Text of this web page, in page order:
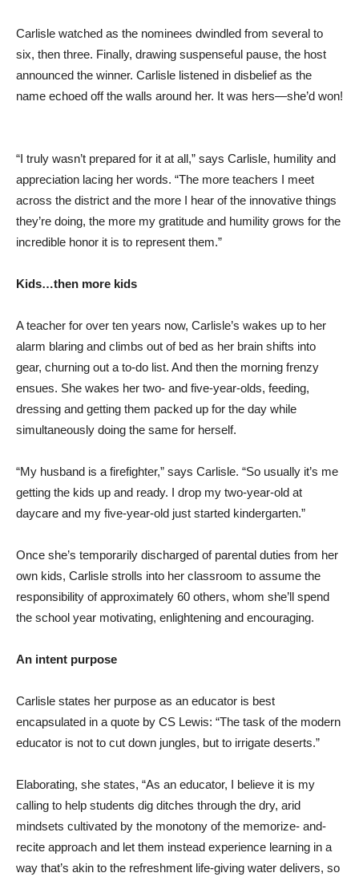
Carlisle watched as the nominees dwindled from several to
six, then three. Finally, drawing suspenseful pause, the host
announced the winner. Carlisle listened in disbelief as the
name echoed off the walls around her. It was hers—she’d won!
“I truly wasn’t prepared for it at all,” says Carlisle, humility and
appreciation lacing her words. “The more teachers I meet
across the district and the more I hear of the innovative things
they’re doing, the more my gratitude and humility grows for the
incredible honor it is to represent them.”
Kids…then more kids
A teacher for over ten years now, Carlisle’s wakes up to her
alarm blaring and climbs out of bed as her brain shifts into
gear, churning out a to-do list. And then the morning frenzy
ensues. She wakes her two- and five-year-olds, feeding,
dressing and getting them packed up for the day while
simultaneously doing the same for herself.
“My husband is a firefighter,” says Carlisle. “So usually it’s me
getting the kids up and ready. I drop my two-year-old at
daycare and my five-year-old just started kindergarten.”
Once she’s temporarily discharged of parental duties from her
own kids, Carlisle strolls into her classroom to assume the
responsibility of approximately 60 others, whom she’ll spend
the school year motivating, enlightening and encouraging.
An intent purpose
Carlisle states her purpose as an educator is best
encapsulated in a quote by CS Lewis: “The task of the modern
educator is not to cut down jungles, but to irrigate deserts.”
Elaborating, she states, “As an educator, I believe it is my
calling to help students dig ditches through the dry, arid
mindsets cultivated by the monotony of the memorize- and-
recite approach and let them instead experience learning in a
way that’s akin to the refreshment life-giving water delivers, so